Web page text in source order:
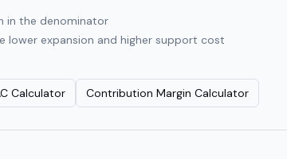
in the denominator
lower expansion and higher support cost
Calculator Contribution Margin Calculator